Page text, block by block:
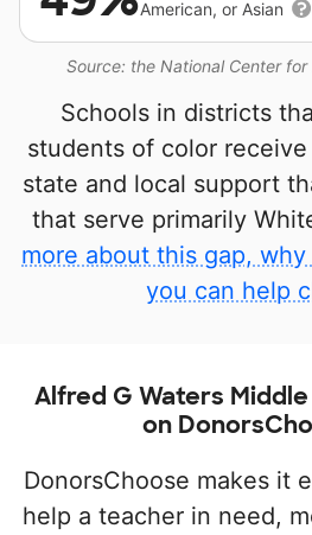
Source: the National Center
American, or Asian
Schools in districts
students of color
state and local support
that serve primarily
more about this gap,
you can help
Alfred G Waters
on
DonorsChoose makes it
help a teacher in need,